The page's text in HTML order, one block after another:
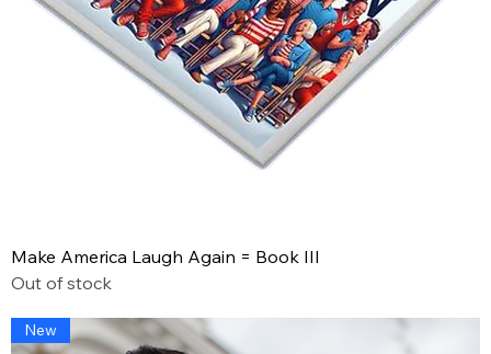
Make America Laugh Again = Book III
Out of stock
New